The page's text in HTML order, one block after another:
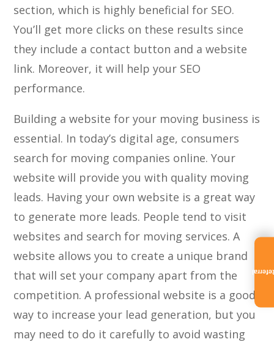
section, which is highly beneficial for SEO.
You’ll get more clicks on these results since
they include a contact button and a website
link. Moreover, it will help your SEO
performance.
Building a website for your moving business is
essential. In today’s digital age, consumers
search for moving companies online. Your
website will provide you with quality moving
leads. Having your own website is a great way
to generate more leads. People tend to visit
websites and search for moving services. A
website allows you to create a unique brand
that will set your company apart from the
competition. A professional website is a good
way to increase your lead generation, but you
may need to do it carefully to avoid wasting